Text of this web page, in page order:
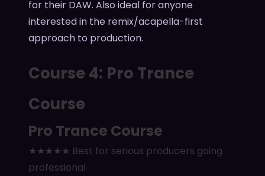
for their DAW. Also ideal for anyone
interested in the remix/acapella-first
approach to production.
Course 4: Pro Trance
Course
Pro Trance Course
★★★★★ Best for serious producers going
professional